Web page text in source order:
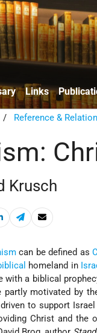
Links
/ Reference &
Krusch
can be defined as
homeland in
with a biblical
partly motivated by
to support
Christ and the